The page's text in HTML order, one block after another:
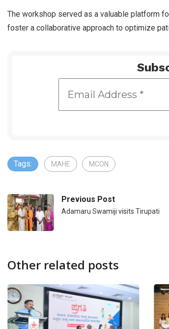
The workshop served as a valuable platform
foster a collaborative approach to optimize
Tags: MAHE MCON
Previous Post
Adamaru Swamiji visits Tirupati
Other related posts